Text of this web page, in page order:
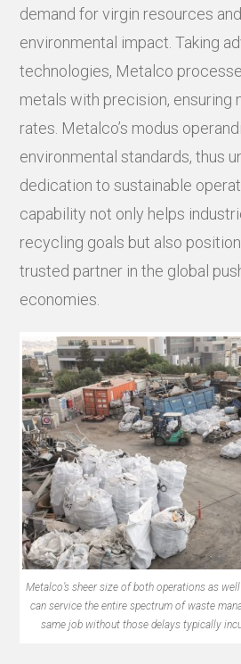
demand for virgin resources
environmental impact. Taking
technologies, Metalco
metals with precision, ensuring
rates. Metalco’s modus
environmental standards, thus
dedication to sustainable
capability not only helps
recycling goals but also
trusted partner in the global
economies.
Metalco’s sheer size of both operations as
can service the entire spectrum of waste
same job without those delays typically